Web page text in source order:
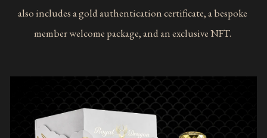
also includes a gold authentication certificate, a bespoke
member welcome package, and an exclusive NFT.